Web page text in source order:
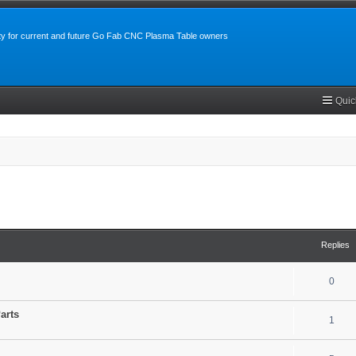
for current and future Go Fab CNC Plasma Table owners
Replies
0
1